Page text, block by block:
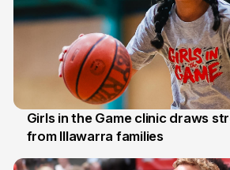
3 Aug
Girls in the Game clinic draws
from Illawarra families